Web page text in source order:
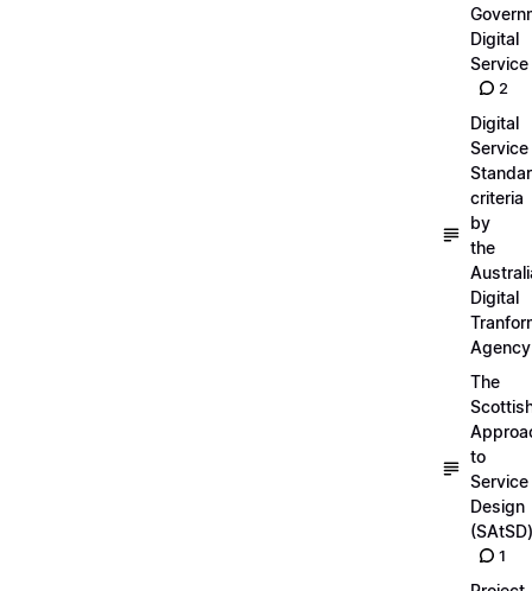
Digital
Service
2
Digital
Service
criteria
by
the
Digital
Agency
The
to
Service
Design
(SAtSD)
1